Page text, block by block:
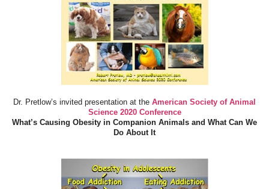
Dr. Pretlow’s invited presentation at the American Society of Animal
Science 2020 Conference
What’s Causing Obesity in Companion Animals and What Can We
Do About It